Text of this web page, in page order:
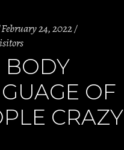
February 24, 2022
BODY
OF
CRAZY